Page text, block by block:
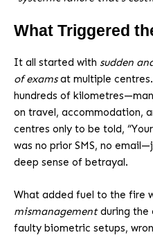
What Triggered
It all started with sudden
of examsat multiple
hundreds of
on travel, accommodation,
centres only to be told,
was no prior SMS, no
deep sense of betrayal.
What added fuel to the fire
mismanagementduring the
faulty biometric setups,